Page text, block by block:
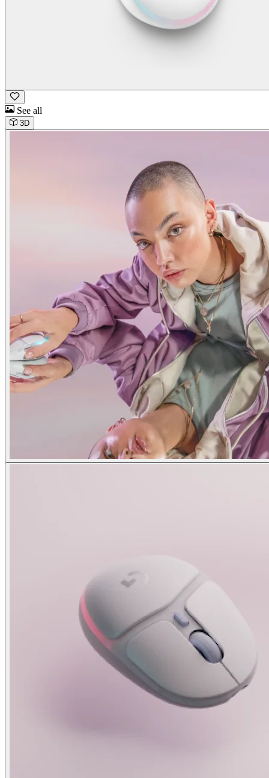
See all
3D